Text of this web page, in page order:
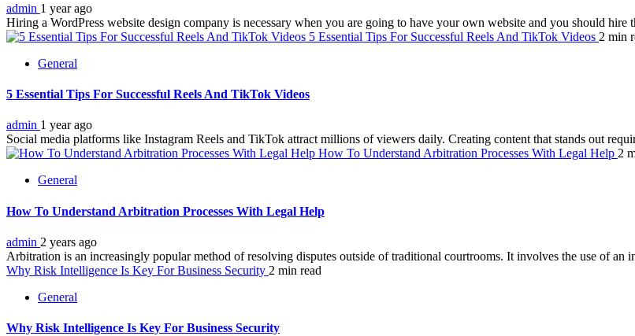
admin 1 year ago
Hiring a WordPress website design company is necessary when you are going to have your own website and you should hire
5 Essential Tips For Successful Reels And TikTok Videos 2 min
General
5 Essential Tips For Successful Reels And TikTok Videos
admin 1 year ago
Social media platforms like Instagram Reels and TikTok attract millions of viewers daily. Creating content that stands out
How To Understand Arbitration Processes With Legal Help 2
General
How To Understand Arbitration Processes With Legal Help
admin 2 years ago
Arbitration is an increasingly popular method of resolving disputes outside of traditional courtrooms. It involves the use of an
Why Risk Intelligence Is Key For Business Security 2 min read
General
Why Risk Intelligence Is Key For Business Security